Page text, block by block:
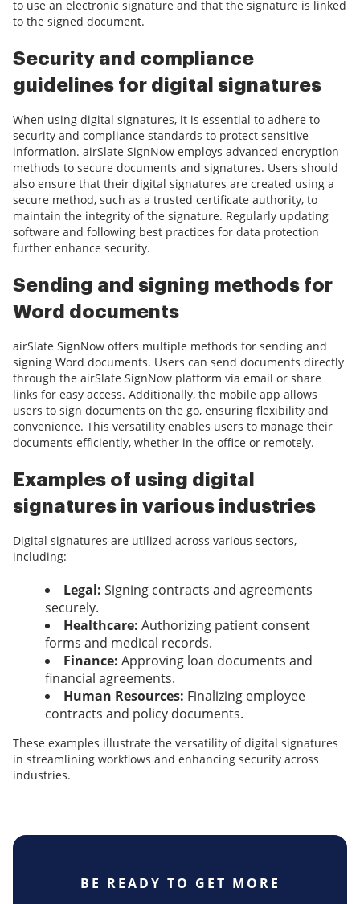
to use an electronic signature and that the signature is linked
to the signed document.
Security and compliance
guidelines for digital signatures
When using digital signatures, it is essential to adhere to
security and compliance standards to protect sensitive
information. airSlate SignNow employs advanced encryption
methods to secure documents and signatures. Users should
also ensure that their digital signatures are created using a
secure method, such as a trusted certificate authority, to
maintain the integrity of the signature. Regularly updating
software and following best practices for data protection
further enhance security.
Sending and signing methods for
Word documents
airSlate SignNow offers multiple methods for sending and
signing Word documents. Users can send documents directly
through the airSlate SignNow platform via email or share
links for easy access. Additionally, the mobile app allows
users to sign documents on the go, ensuring flexibility and
convenience. This versatility enables users to manage their
documents efficiently, whether in the office or remotely.
Examples of using digital
signatures in various industries
Digital signatures are utilized across various sectors,
including:
Legal: Signing contracts and agreements
securely.
Healthcare: Authorizing patient consent
forms and medical records.
Finance: Approving loan documents and
financial agreements.
Human Resources: Finalizing employee
contracts and policy documents.
These examples illustrate the versatility of digital signatures
in streamlining workflows and enhancing security across
industries.
BE READY TO GET MORE